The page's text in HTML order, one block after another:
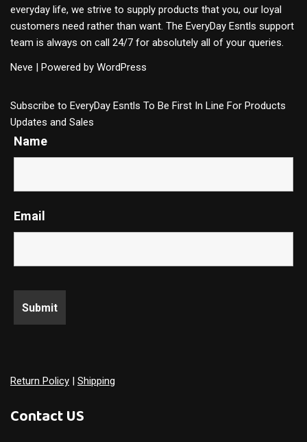
everyday life, we strive to supply products that you, our loyal
customers need rather than want. The EveryDay Esntls support
team is always on call 24/7 for absolutely all of your queries.
Neve | Powered by WordPress
Subscribe to EveryDay Esntls To Be First In Line For Products
Updates and Sales
Name
Email
Return Policy | Shipping
Contact US